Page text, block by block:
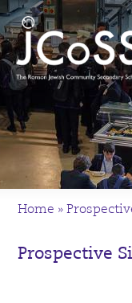
Home »
Prospective